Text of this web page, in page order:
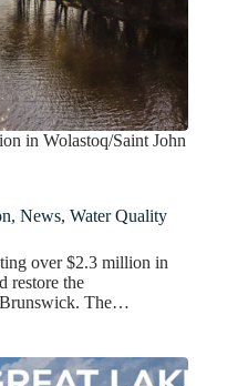
in Wolastoq/Saint John
, News, Water Quality
over $2.3 million in
restore the
Brunswick. The…